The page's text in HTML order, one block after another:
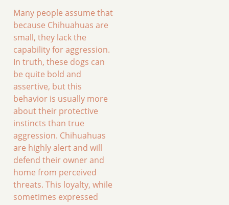
Many people assume that
because Chihuahuas are
small, they lack the
capability for aggression.
In truth, these dogs can
be quite bold and
assertive, but this
behavior is usually more
about their protective
instincts than true
aggression. Chihuahuas
are highly alert and will
defend their owner and
home from perceived
threats. This loyalty, while
sometimes expressed